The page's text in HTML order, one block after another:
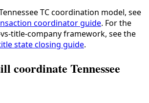
TC coordination model, see
coordinator guide. For the
title-company framework, see the
state closing guide.
coordinate Tennessee